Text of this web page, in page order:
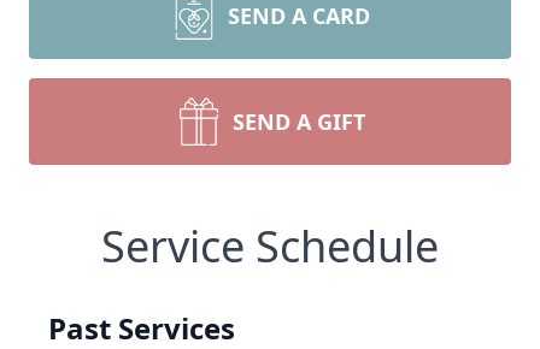
SEND A CARD
SEND A GIFT
Service Schedule
Past Services